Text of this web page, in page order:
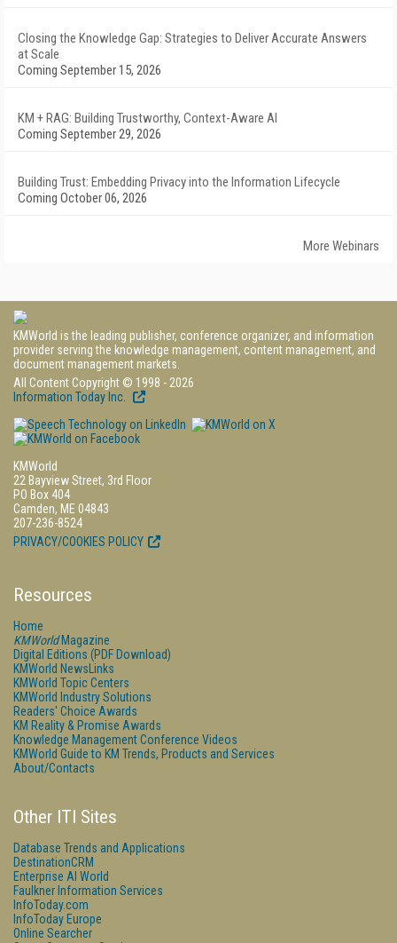
Closing the Knowledge Gap: Strategies to Deliver Accurate Answers
at Scale
Coming September 15, 2026
KM + RAG: Building Trustworthy, Context-Aware AI
Coming September 29, 2026
Building Trust: Embedding Privacy into the Information Lifecycle
Coming October 06, 2026
More Webinars
KMWorld is the leading publisher, conference organizer, and information
provider serving the knowledge management, content management, and
document management markets.
All Content Copyright © 1998 - 2026
Information Today Inc.
KMWorld
22 Bayview Street, 3rd Floor
PO Box 404
Camden, ME 04843
207-236-8524
PRIVACY/COOKIES POLICY
Resources
Home
KMWorldMagazine
Digital Editions (PDF Download)
KMWorld NewsLinks
KMWorld Topic Centers
KMWorld Industry Solutions
Readers' Choice Awards
KM Reality & Promise Awards
Knowledge Management Conference Videos
KMWorld Guide to KM Trends, Products and Services
About/Contacts
Other ITI Sites
Database Trends and Applications
DestinationCRM
Enterprise AI World
Faulkner Information Services
InfoToday.com
InfoToday Europe
Online Searcher